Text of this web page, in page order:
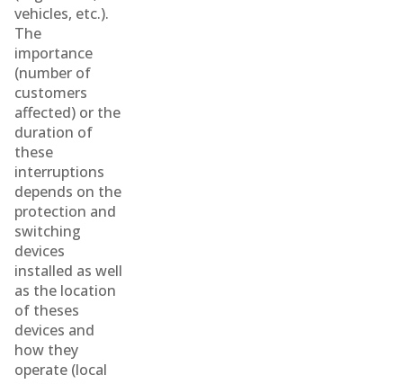
vehicles, etc.).
The
importance
(number of
customers
affected) or the
duration of
these
interruptions
depends on the
protection and
switching
devices
installed as well
as the location
of theses
devices and
how they
operate (local